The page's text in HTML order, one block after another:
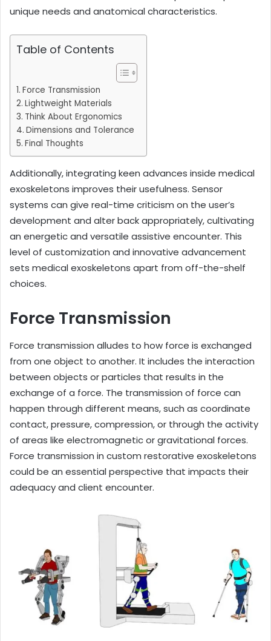
unique needs and anatomical characteristics.
Table of Contents
Force Transmission
Lightweight Materials
Think About Ergonomics
Dimensions and Tolerance
Final Thoughts
Additionally, integrating keen advances inside medical
exoskeletons improves their usefulness. Sensor
systems can give real-time criticism on the user’s
development and alter back appropriately, cultivating
an energetic and versatile assistive encounter. This
level of customization and innovative advancement
sets medical exoskeletons apart from off-the-shelf
choices.
Force Transmission
Force transmission alludes to how force is exchanged
from one object to another. It includes the interaction
between objects or particles that results in the
exchange of a force. The transmission of force can
happen through different means, such as coordinate
contact, pressure, compression, or through the activity
of areas like electromagnetic or gravitational forces.
Force transmission in custom restorative exoskeletons
could be an essential perspective that impacts their
adequacy and client encounter.